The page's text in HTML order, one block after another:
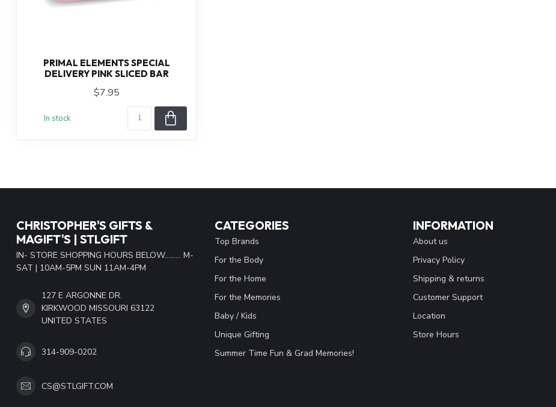
PRIMAL ELEMENTS SPECIAL
DELIVERY PINK SLICED BAR
$7.95
In stock
CHRISTOPHER'S GIFTS &
MAGIFT'S | STLGIFT
IN- STORE SHOPPING HOURS BELOW......... M-
SAT | 10AM-5PM SUN 11AM-4PM
127 E ARGONNE DR.
KIRKWOOD MISSOURI 63122
UNITED STATES
314-909-0202
CS@STLGIFT.COM
CATEGORIES
Top Brands
For the Body
For the Home
For the Memories
Baby / Kids
Unique Gifting
Summer Time Fun & Grad Memories!
INFORMATION
About us
Privacy Policy
Shipping & returns
Customer Support
Location
Store Hours